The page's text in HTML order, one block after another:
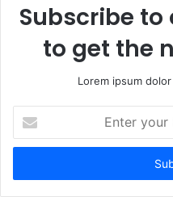
Subscribe
to get the
Lorem ipsum
your
Email